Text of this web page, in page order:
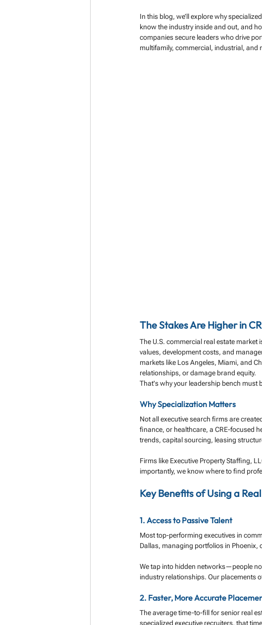
In this blog, we’ll explore why
know the industry inside and out, and
companies secure leaders who drive
multifamily, commercial, industrial, and
The Stakes Are Higher in
The U.S. commercial real estate market
values, development costs, and
markets like Los Angeles, Miami, and
relationships, or damage brand equity.
That's why your leadership bench must
Why Specialization Matters
Not all executive search firms are
finance, or healthcare, a CRE-focused
trends, capital sourcing, leasing
Firms like Executive Property Staffing,
importantly, we know where to find
Key Benefits of Using a
1. Access to Passive Talent
Most top-performing executives in
Dallas, managing portfolios in
We tap into hidden networks—people
industry relationships. Our placements
2. Faster, More Accurate
The average time-to-fill for senior real
specialized executive recruiters, that